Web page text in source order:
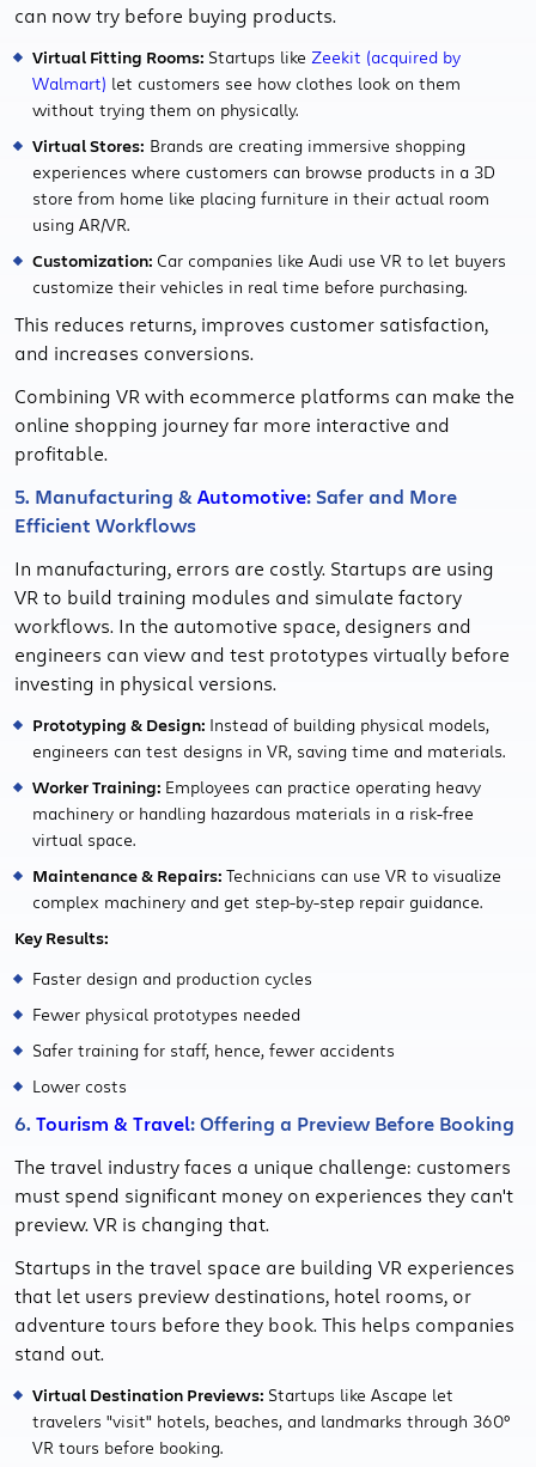
can now try before buying products.
Virtual Fitting Rooms: Startups like Zeekit (acquired by
Walmart) let customers see how clothes look on them
without trying them on physically.
Virtual Stores: Brands are creating immersive shopping
experiences where customers can browse products in a 3D
store from home like placing furniture in their actual room
using AR/VR.
Customization: Car companies like Audi use VR to let buyers
customize their vehicles in real time before purchasing.
This reduces returns, improves customer satisfaction,
and increases conversions.
Combining VR with ecommerce platforms can make the
online shopping journey far more interactive and
profitable.
5. Manufacturing &Automotive: Safer and More
Efficient Workflows
In manufacturing, errors are costly. Startups are using
VR to build training modules and simulate factory
workflows. In the automotive space, designers and
engineers can view and test prototypes virtually before
investing in physical versions.
Prototyping & Design: Instead of building physical models,
engineers can test designs in VR, saving time and materials.
Worker Training: Employees can practice operating heavy
machinery or handling hazardous materials in a risk-free
virtual space.
Maintenance & Repairs: Technicians can use VR to visualize
complex machinery and get step-by-step repair guidance.
Key Results:
Faster design and production cycles
Fewer physical prototypes needed
Safer training for staff, hence, fewer accidents
Lower costs
6. Tourism & Travel: Offering a Preview Before Booking
The travel industry faces a unique challenge: customers
must spend significant money on experiences they can't
preview. VR is changing that.
Startups in the travel space are building VR experiences
that let users preview destinations, hotel rooms, or
adventure tours before they book. This helps companies
stand out.
Virtual Destination Previews: Startups like Ascape let
travelers "visit" hotels, beaches, and landmarks through 360°
VR tours before booking.